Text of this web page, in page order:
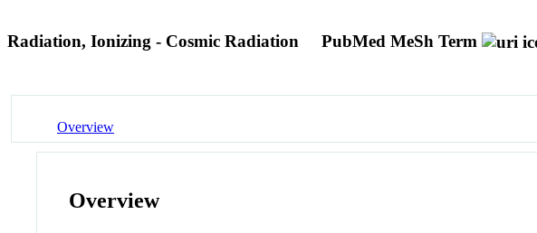
Radiation, Ionizing - Cosmic Radiation PubMed MeSh Term
Overview
Overview